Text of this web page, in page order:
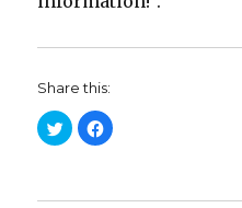
Share this:
C
l
o
C
l
o